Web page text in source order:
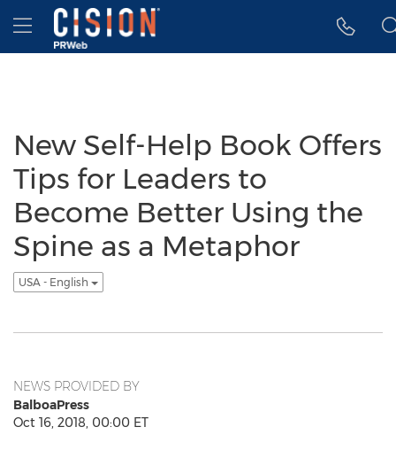
Accessibility Statement
Skip Navigation
Hamburger menu
New Self-Help Book Offers
Tips for Leaders to
Become Better Using the
Spine as a Metaphor
USA - English
NEWS PROVIDED BY
BalboaPress
Oct 16, 2018, 00:00 ET